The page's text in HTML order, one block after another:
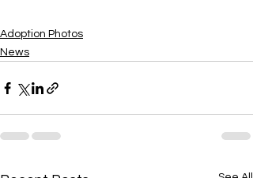
Adoption Photos
News